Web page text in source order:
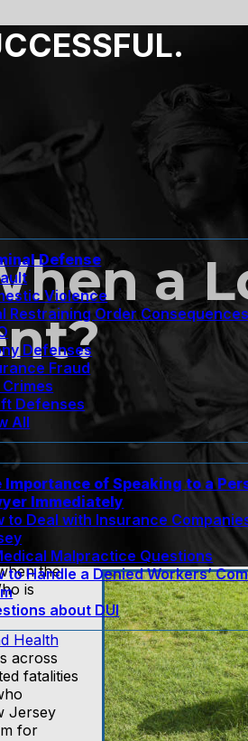
Defense
Violence
Restraining Order Consequences
Defenses
Fraud
Crimes
Defenses
All
Importance of Speaking to a
Immediately
to Deal with Insurance
Malpractice Questions
to Handle a Denied Workers’
about DUI
a
the
is
Health
across
fatalities
Jersey
for